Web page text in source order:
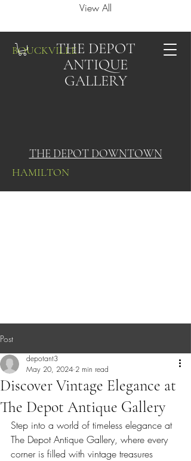
View All
THE DEPOT
ANTIQUE
GALLERY
BOUCKVILLE
THE DEPOT DOWNTOWN
HAMILTON
Post
Discover Vintage Elegance at
The Depot Antique Gallery
depotant3
May 20, 2024 2 min read
Step into a world of timeless elegance at
The Depot Antique Gallery, where every
corner is filled with vintage treasures